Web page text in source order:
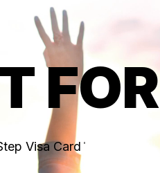
Visa Card